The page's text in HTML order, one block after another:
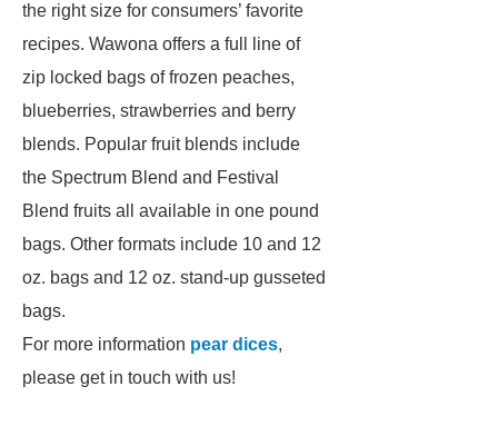
the right size for consumers’ favorite
recipes. Wawona offers a full line of
zip locked bags of frozen peaches,
blueberries, strawberries and berry
blends. Popular fruit blends include
the Spectrum Blend and Festival
Blend fruits all available in one pound
bags. Other formats include 10 and 12
oz. bags and 12 oz. stand-up gusseted
bags.
For more information pear dices,
please get in touch with us!